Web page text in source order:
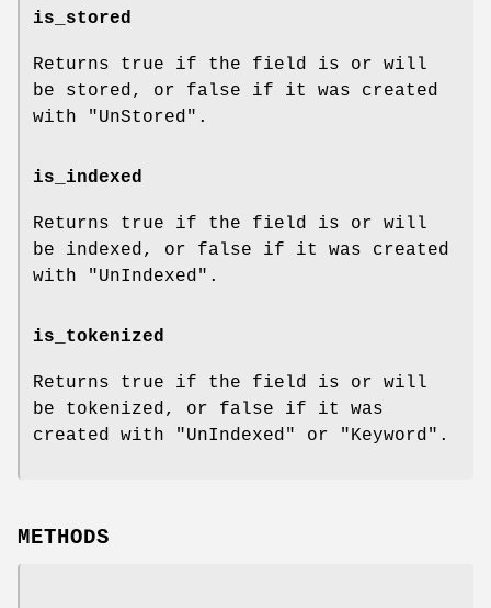
is_stored
Returns true if the field is or will
be stored, or false if it was created
with
"UnStored" .
is_indexed
Returns true if the field is or will
be indexed, or false if it was created
with
"UnIndexed" .
is_tokenized
Returns true if the field is or will
be tokenized, or false if it was
created with
"UnIndexed" or "Keyword" .
METHODS